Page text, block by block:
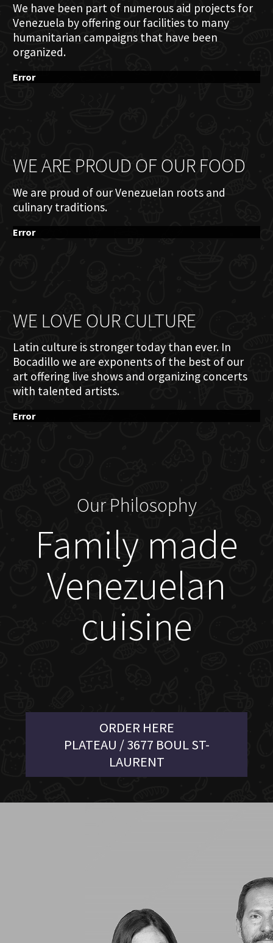
We have been part of numerous aid projects for
Venezuela by offering our facilities to many
humanitarian campaigns that have been
organized.
Error
WE ARE PROUD OF OUR FOOD
We are proud of our Venezuelan roots and
culinary traditions.
Error
WE LOVE OUR CULTURE
Latin culture is stronger today than ever. In
Bocadillo we are exponents of the best of our
art offering live shows and organizing concerts
with talented artists.
Error
Our Philosophy
Family made
Venezuelan
cuisine
ORDER HERE
PLATEAU / 3677 BOUL ST-
LAURENT